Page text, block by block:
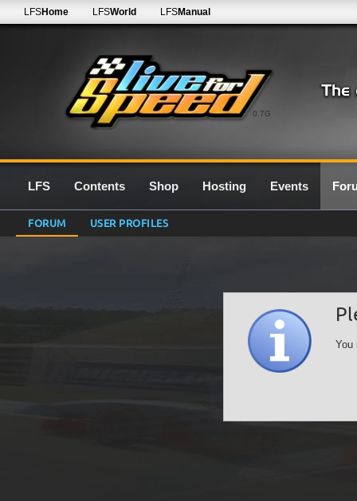
0.7G
LFSHome LFSWorld LFSManual
LFS Contents Shop Hosting Events
FORUM USER PROFILES
You